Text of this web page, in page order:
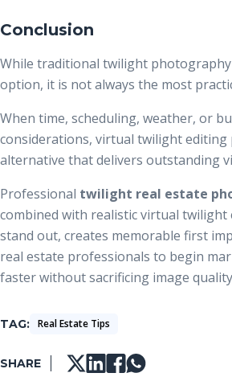
Conclusion
While traditional twilight
option, it is not always the most
When time, scheduling, weather, or
considerations, virtual twilight editing
alternative that delivers outstanding
Professional twilight real estate
combined with realistic virtual twilight
stand out, creates memorable first
real estate professionals to begin
faster without sacrificing image
TAG Real Estate Tips
SHARE